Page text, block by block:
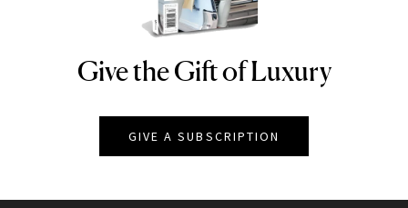
NEWBEAUTY
Give the Gift of Luxury
GIVE A SUBSCRIPTION